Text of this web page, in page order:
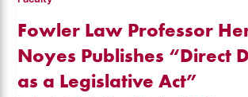
Fowler Law Professor
Noyes Publishes “Direct
as a Legislative Act”